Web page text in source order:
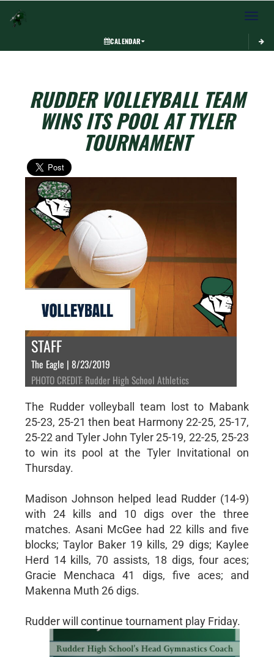
Toggle
CALENDAR
RUDDER VOLLEYBALL TEAM
WINS ITS POOL AT TYLER
TOURNAMENT
STAFF
The Eagle | 8/23/2019
PHOTO CREDIT: Rudder High School Athletics
The Rudder volleyball team lost to Mabank
25-23, 25-21 then beat Harmony 22-25, 25-17,
25-22 and Tyler John Tyler 25-19, 22-25, 25-23
to win its pool at the Tyler Invitational on
Thursday.
Madison Johnson helped lead Rudder (14-9)
with 24 kills and 10 digs over the three
matches. Asani McGee had 22 kills and five
blocks; Taylor Baker 19 kills, 29 digs; Kaylee
Herd 14 kills, 70 assists, 18 digs, four aces;
Gracie Menchaca 41 digs, five aces; and
Makenna Muth 26 digs.
Rudder will continue tournament play Friday.